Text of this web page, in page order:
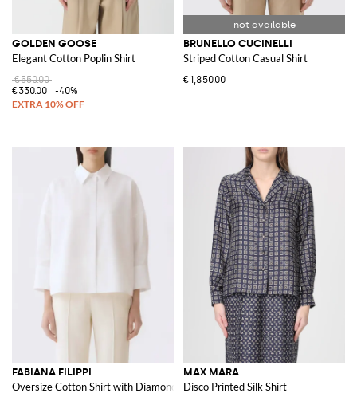
GOLDEN GOOSE
Elegant Cotton Poplin Shirt
€550.00
€330.00
-40%
BRUNELLO CUCINELLI
Striped Cotton Casual Shirt
€1,850.00
FABIANA FILIPPI
Oversize Cotton Shirt with Diamond Thread
MAX MARA
Disco Printed Silk Shirt